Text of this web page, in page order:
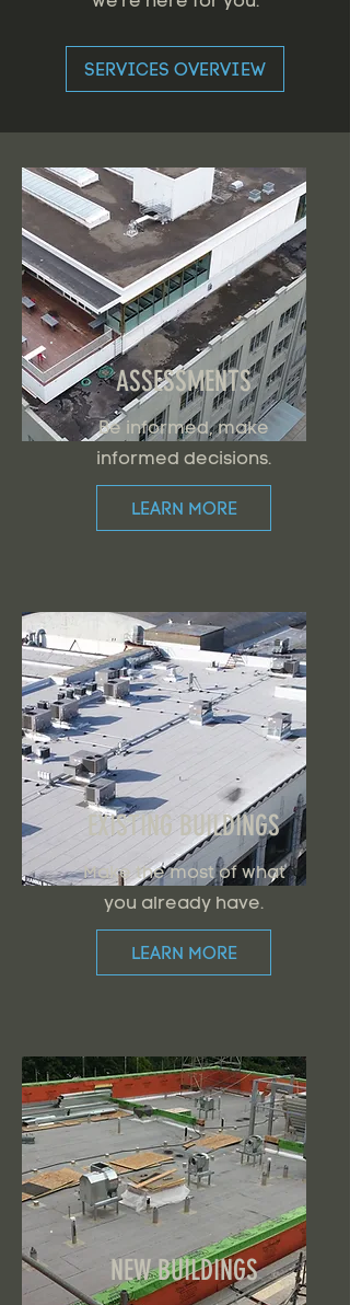
SERVICES OVERVIEW
ASSESSMENTS
Be informed, make
informed decisions.
LEARN MORE
EXISTING BUILDINGS
Make the most of what
you already have.
LEARN MORE
NEW BUILDINGS